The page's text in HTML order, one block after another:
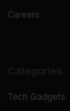
Careers
Tech Gadgets